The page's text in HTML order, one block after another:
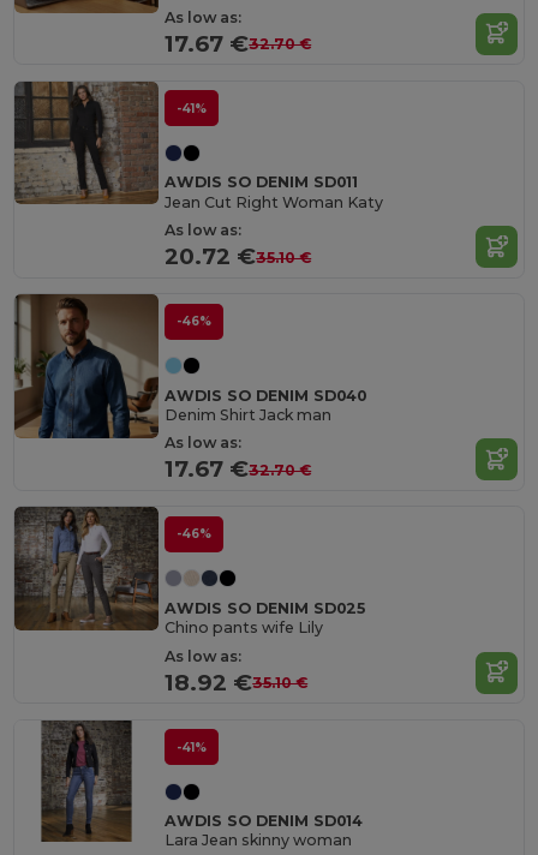
As low as:
17.67 €32.70 €
-41%
AWDIS SO DENIM SD011
Jean Cut Right Woman Katy
As low as:
20.72 €35.10 €
-46%
AWDIS SO DENIM SD040
Denim Shirt Jack man
As low as:
17.67 €32.70 €
-46%
AWDIS SO DENIM SD025
Chino pants wife Lily
As low as:
18.92 €35.10 €
-41%
AWDIS SO DENIM SD014
Lara Jean skinny woman